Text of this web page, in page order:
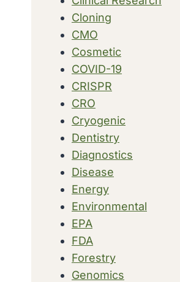
Cloning
CMO
Cosmetic
COVID-19
CRISPR
CRO
Cryogenic
Dentistry
Diagnostics
Disease
Energy
Environmental
EPA
FDA
Forestry
Genomics